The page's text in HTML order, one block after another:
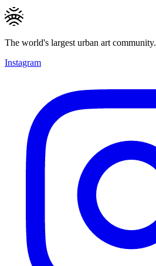
The world's largest urban art community.
Instagram